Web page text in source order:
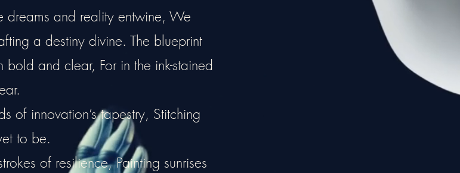
dreams and reality entwine, We
a destiny divine. The blueprint
and clear, For in the ink-stained
of innovation’s tapestry, Stitching
to be.
of resilience, Painting sunrises